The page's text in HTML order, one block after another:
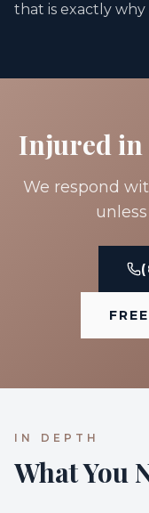
that is exactly
Injured in
We respond
IN DEPTH
What You